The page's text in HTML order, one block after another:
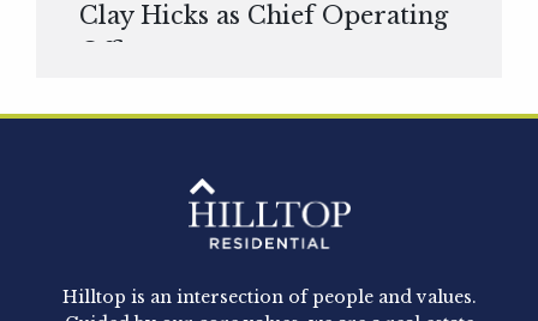
Clay Hicks as Chief Operating
Officer
Hilltop Residential - Newly
Acquired - 1160 Hammond
Hilltop Residential announced today the
Hilltop is an intersection of people and values.